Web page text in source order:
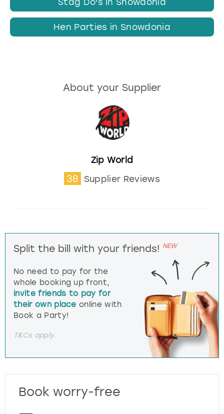
Stag Do's in Snowdonia
Hen Parties in Snowdonia
About your Supplier
Zip World
38 Supplier Reviews
Split the bill with your friends! NEW
No need to pay for the
whole booking up front,
invite friends to pay for
their own place online with
Book a Party!
T&Cs apply.
Book worry-free